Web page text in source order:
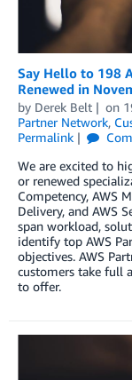
Say Hello to 198
Renewed in
by Derek Belt on
Partner Network,
Permalink
We are excited to
or renewed
Competency, AWS
Delivery, and AWS
span workload,
identify top AWS
objectives. AWS
customers take full
to offer.